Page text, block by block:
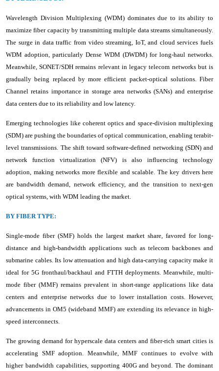
Wavelength Division Multiplexing (WDM) dominates due to its ability to
maximize fiber capacity by transmitting multiple data streams simultaneously.
The surge in data traffic from video streaming, IoT, and cloud services fuels
WDM adoption, particularly Dense WDM (DWDM) for long-haul networks.
Meanwhile, SONET/SDH remains relevant in legacy telecom networks but is
gradually being replaced by more efficient packet-optical solutions. Fiber
Channel retains importance in storage area networks (SANs) and enterprise
data centers due to its reliability and low latency.
Emerging technologies like coherent optics and space-division multiplexing
(SDM) are pushing the boundaries of optical communication, enabling terabit-
level transmissions. The shift toward software-defined networking (SDN) and
network function virtualization (NFV) is also influencing technology
adoption, making networks more flexible and scalable. The key drivers here
are bandwidth demand, network efficiency, and the transition to next-gen
optical systems, with WDM leading the market.
BY FIBER TYPE:
Single-mode fiber (SMF) holds the largest market share, favored for long-
distance and high-bandwidth applications such as telecom backbones and
submarine cables. Its low attenuation and high data-carrying capacity make it
ideal for 5G fronthaul/backhaul and FTTH deployments. Meanwhile, multi-
mode fiber (MMF) remains prevalent in short-range applications like data
centers and enterprise networks due to lower installation costs. However,
advancements in OM5 (wideband MMF) are extending its relevance in high-
speed interconnects.
The growing demand for hyperscale data centers and fiber-rich smart cities is
accelerating SMF adoption. Meanwhile, MMF continues to evolve with
higher bandwidth capabilities, supporting 400G and beyond. The dominant